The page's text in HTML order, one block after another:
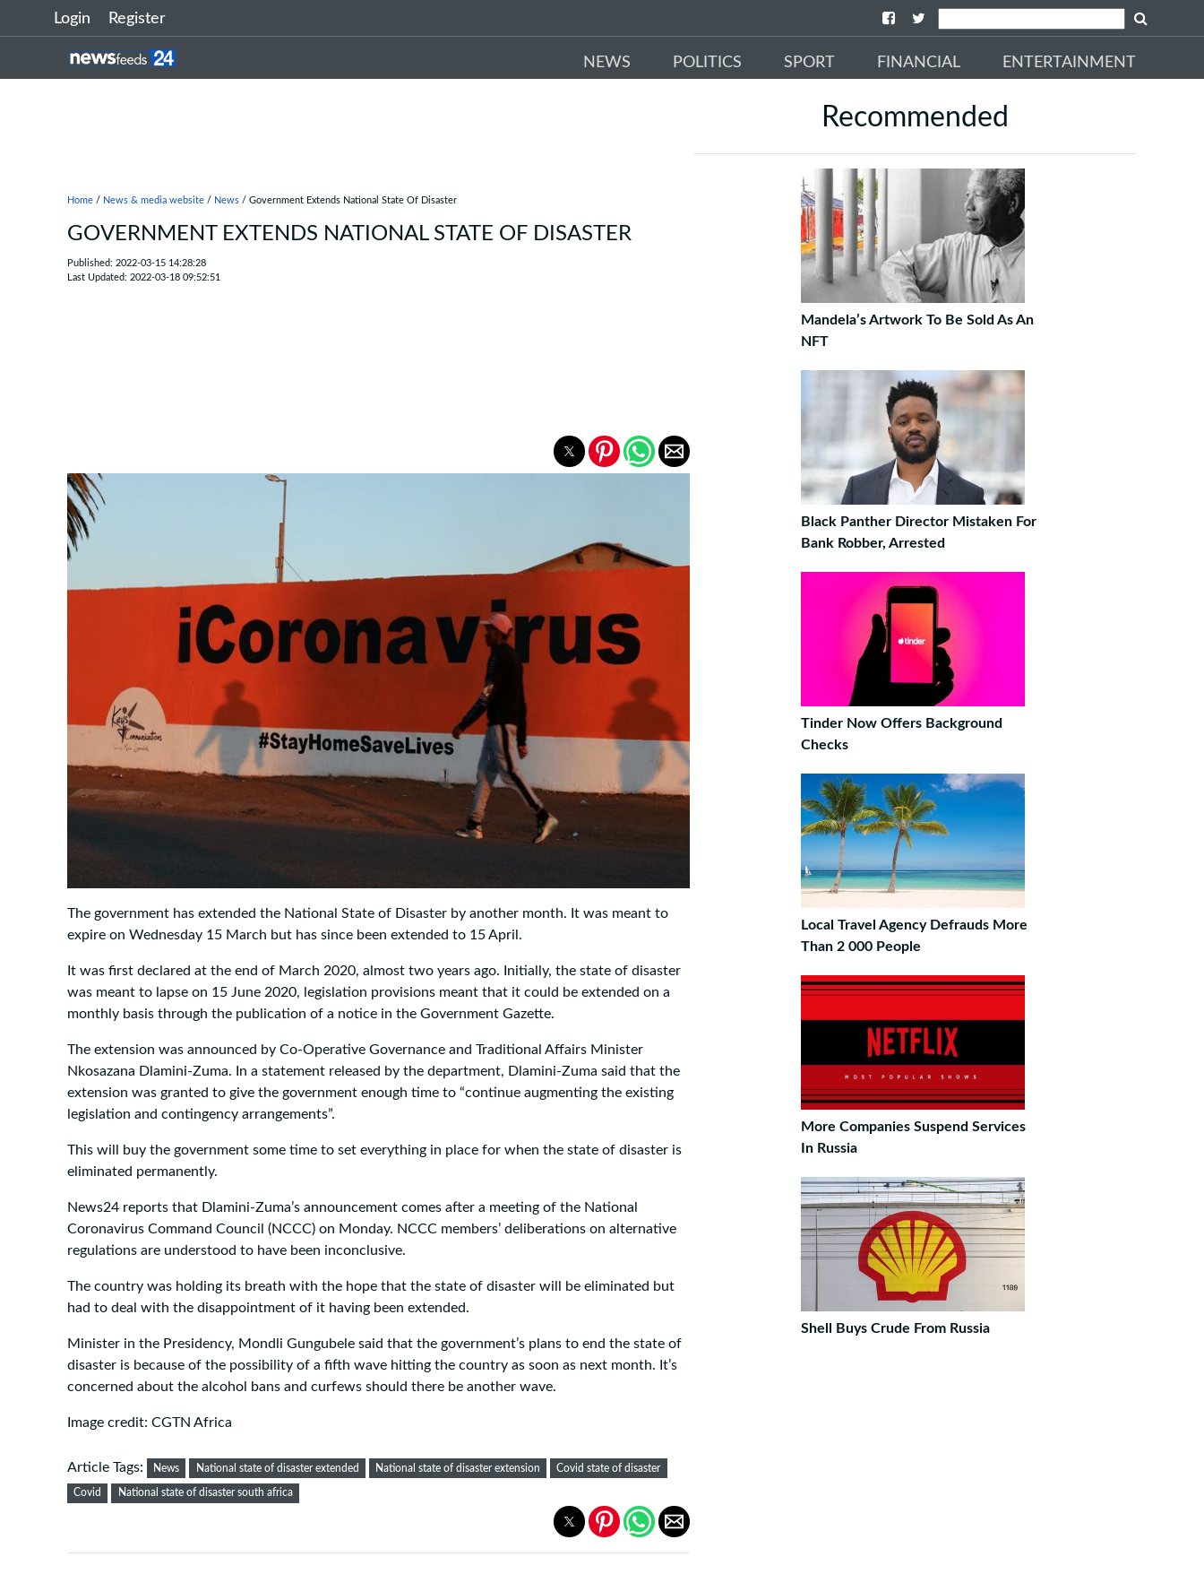
Login Register
NEWS POLITICS SPORT FINANCIAL ENTERTAINMENT
Home / News & media website / News / Government Extends National State Of Disaster
GOVERNMENT EXTENDS NATIONAL STATE OF DISASTER
Published: 2022-03-15 14:28:28
Last Updated: 2022-03-18 09:52:51
The government has extended the National State of Disaster by another month. It was meant to
expire on Wednesday 15 March but has since been extended to 15 April.
It was first declared at the end of March 2020, almost two years ago. Initially, the state of disaster
was meant to lapse on 15 June 2020, legislation provisions meant that it could be extended on a
monthly basis through the publication of a notice in the Government Gazette.
The extension was announced by Co-Operative Governance and Traditional Affairs Minister
Nkosazana Dlamini-Zuma. In a statement released by the department, Dlamini-Zuma said that the
extension was granted to give the government enough time to “continue augmenting the existing
legislation and contingency arrangements”.
This will buy the government some time to set everything in place for when the state of disaster is
eliminated permanently.
News24 reports that Dlamini-Zuma’s announcement comes after a meeting of the National
Coronavirus Command Council (NCCC) on Monday. NCCC members’ deliberations on alternative
regulations are understood to have been inconclusive.
The country was holding its breath with the hope that the state of disaster will be eliminated but
had to deal with the disappointment of it having been extended.
Minister in the Presidency, Mondli Gungubele said that the government’s plans to end the state of
disaster is because of the possibility of a fifth wave hitting the country as soon as next month. It’s
concerned about the alcohol bans and curfews should there be another wave.
Image credit: CGTN Africa
Article Tags: News National state of disaster extended National state of disaster extension Covid state of disaster
Covid National state of disaster south africa
Recommended
Mandela’s Artwork To Be Sold As An
NFT
Black Panther Director Mistaken For
Bank Robber, Arrested
Tinder Now Offers Background
Checks
Local Travel Agency Defrauds More
Than 2 000 People
More Companies Suspend Services
In Russia
Shell Buys Crude From Russia